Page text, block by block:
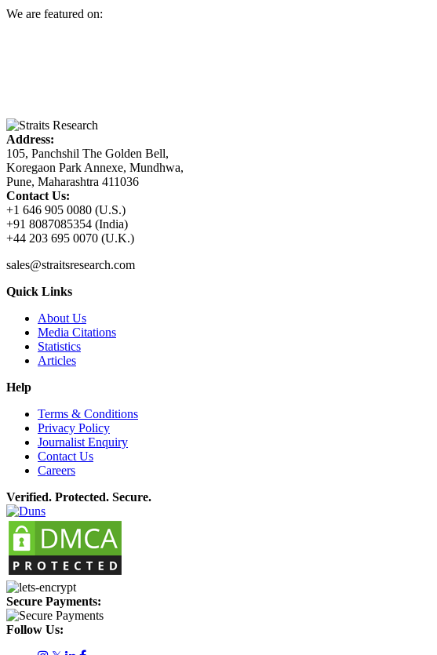
We are featured on:
Address:
105, Panchshil The Golden Bell,
Koregaon Park Annexe, Mundhwa,
Pune, Maharashtra 411036
Contact Us:
+1 646 905 0080 (U.S.)
+91 8087085354 (India)
+44 203 695 0070 (U.K.)
sales@straitsresearch.com
Quick Links
About Us
Media Citations
Statistics
Articles
Help
Terms & Conditions
Privacy Policy
Journalist Enquiry
Contact Us
Careers
Verified. Protected. Secure.
Secure Payments:
Follow Us: